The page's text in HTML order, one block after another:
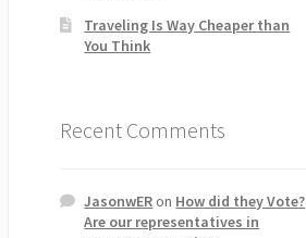
Traveling Is Way Cheaper than
You Think
Recent Comments
JasonwERon How did they Vote?
Are our representatives in